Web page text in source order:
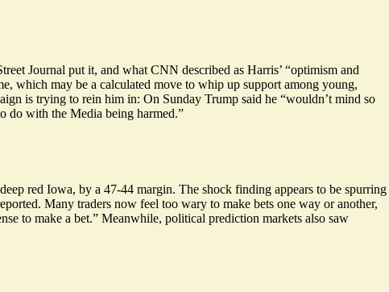
Journal put it, and what CNN described as Harris’ “optimism and
which may be a calculated move to whip up support among young,
is trying to rein him in: On Sunday Trump said he “wouldn’t mind so
do with the Media being harmed.”
red Iowa, by a 47-44 margin. The shock finding appears to be spurring
Many traders now feel too wary to make bets one way or another,
to make a bet.” Meanwhile, political prediction markets also saw